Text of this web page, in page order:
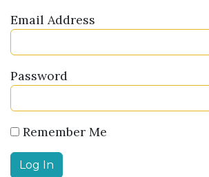
Email Address
Password
Remember Me